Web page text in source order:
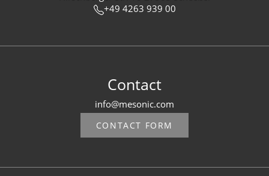
+49 4263 939 00
Contact
info@mesonic.com
CONTACT FORM